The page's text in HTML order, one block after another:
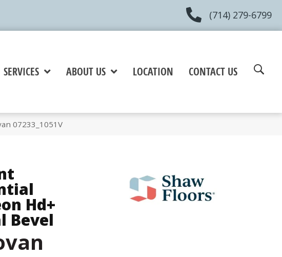
(714) 279-6799
SERVICES ABOUT US LOCATION CONTACT US
07233_1051V
Hd+
Bevel